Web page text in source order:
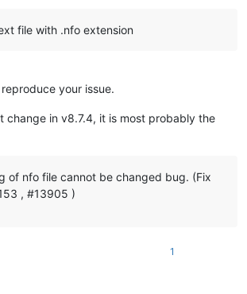
file with .nfo extension
your issue.
change in v8.7.4, it is most probably the
of nfo file cannot be changed bug. (Fix
, #13905 )
1